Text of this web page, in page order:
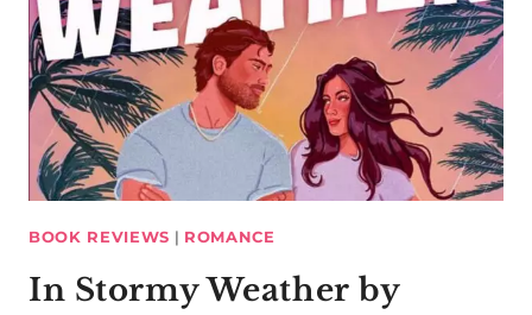
BOOK REVIEWS | ROMANCE
In Stormy Weather by